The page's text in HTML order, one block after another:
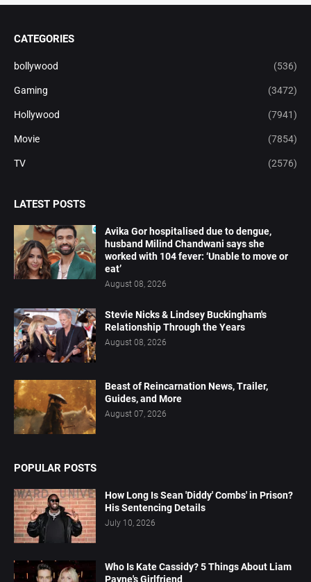
CATEGORIES
bollywood (536)
Gaming (3472)
Hollywood (7941)
Movie (7854)
TV (2576)
LATEST POSTS
Avika Gor hospitalised due to dengue,
husband Milind Chandwani says she
worked with 104 fever: ‘Unable to move or
eat’
August 08, 2026
Stevie Nicks & Lindsey Buckingham's
Relationship Through the Years
August 08, 2026
Beast of Reincarnation News, Trailer,
Guides, and More
August 07, 2026
POPULAR POSTS
How Long Is Sean 'Diddy' Combs' in Prison?
His Sentencing Details
July 10, 2026
Who Is Kate Cassidy? 5 Things About Liam
Payne's Girlfriend